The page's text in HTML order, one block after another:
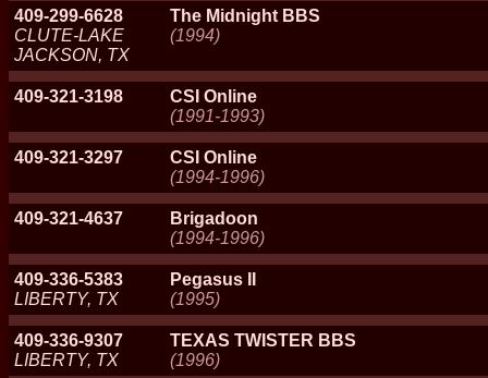
409-299-6628
CLUTE-LAKE
JACKSON, TX
The Midnight BBS
(1994)
409-321-3198
CSI Online
(1991-1993)
409-321-3297
CSI Online
(1994-1996)
409-321-4637
Brigadoon
(1994-1996)
409-336-5383
LIBERTY, TX
Pegasus II
(1995)
409-336-9307
LIBERTY, TX
TEXAS TWISTER BBS
(1996)